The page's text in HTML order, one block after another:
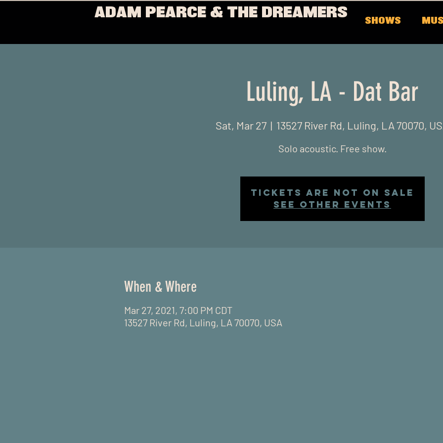
ADAM PEARCE & THE DREAMERS
SHOWS
Luling, LA - Dat Bar
Sat, Mar 27
  |
13527 River Rd, Luling, LA 70070,
Solo acoustic. Free show.
Tickets Are Not on Sale
See other events
When & Where
Mar 27, 2021, 7:00 PM CDT
13527 River Rd, Luling, LA 70070, USA